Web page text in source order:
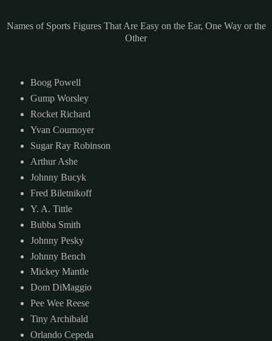
Names of Sports Figures That Are Easy on the Ear, One Way or the
Other
Boog Powell
Gump Worsley
Rocket Richard
Yvan Cournoyer
Sugar Ray Robinson
Arthur Ashe
Johnny Bucyk
Fred Biletnikoff
Y. A. Tittle
Bubba Smith
Johnny Pesky
Johnny Bench
Mickey Mantle
Dom DiMaggio
Pee Wee Reese
Tiny Archibald
Orlando Cepeda